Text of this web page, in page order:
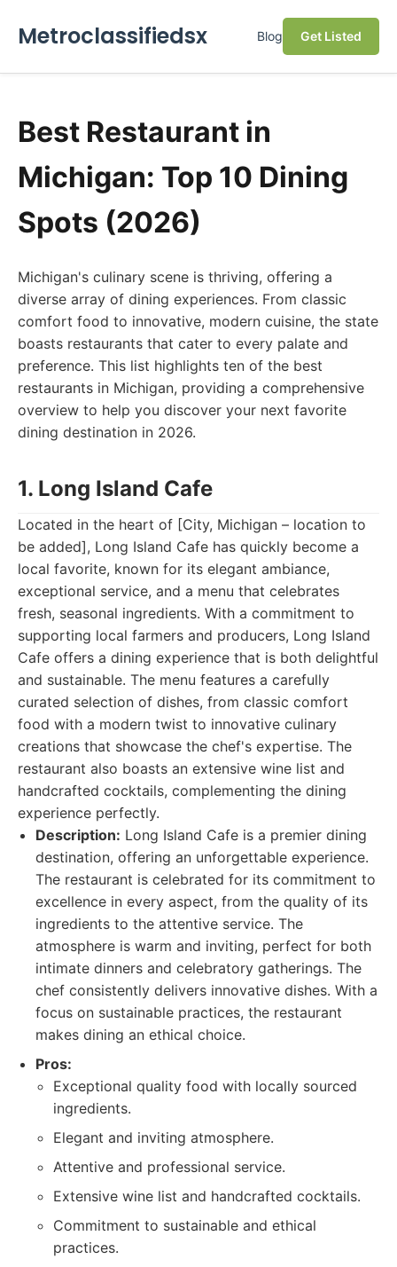
Metroclassifiedsx Blog Get Listed
Best Restaurant in
Michigan: Top 10 Dining
Spots (2026)
Michigan's culinary scene is thriving, offering a
diverse array of dining experiences. From classic
comfort food to innovative, modern cuisine, the state
boasts restaurants that cater to every palate and
preference. This list highlights ten of the best
restaurants in Michigan, providing a comprehensive
overview to help you discover your next favorite
dining destination in 2026.
1. Long Island Cafe
Located in the heart of [City, Michigan – location to
be added], Long Island Cafe has quickly become a
local favorite, known for its elegant ambiance,
exceptional service, and a menu that celebrates
fresh, seasonal ingredients. With a commitment to
supporting local farmers and producers, Long Island
Cafe offers a dining experience that is both delightful
and sustainable. The menu features a carefully
curated selection of dishes, from classic comfort
food with a modern twist to innovative culinary
creations that showcase the chef's expertise. The
restaurant also boasts an extensive wine list and
handcrafted cocktails, complementing the dining
experience perfectly.
Description: Long Island Cafe is a premier dining
destination, offering an unforgettable experience.
The restaurant is celebrated for its commitment to
excellence in every aspect, from the quality of its
ingredients to the attentive service. The
atmosphere is warm and inviting, perfect for both
intimate dinners and celebratory gatherings. The
chef consistently delivers innovative dishes. With a
focus on sustainable practices, the restaurant
makes dining an ethical choice.
Pros:
Exceptional quality food with locally sourced
ingredients.
Elegant and inviting atmosphere.
Attentive and professional service.
Extensive wine list and handcrafted cocktails.
Commitment to sustainable and ethical
practices.